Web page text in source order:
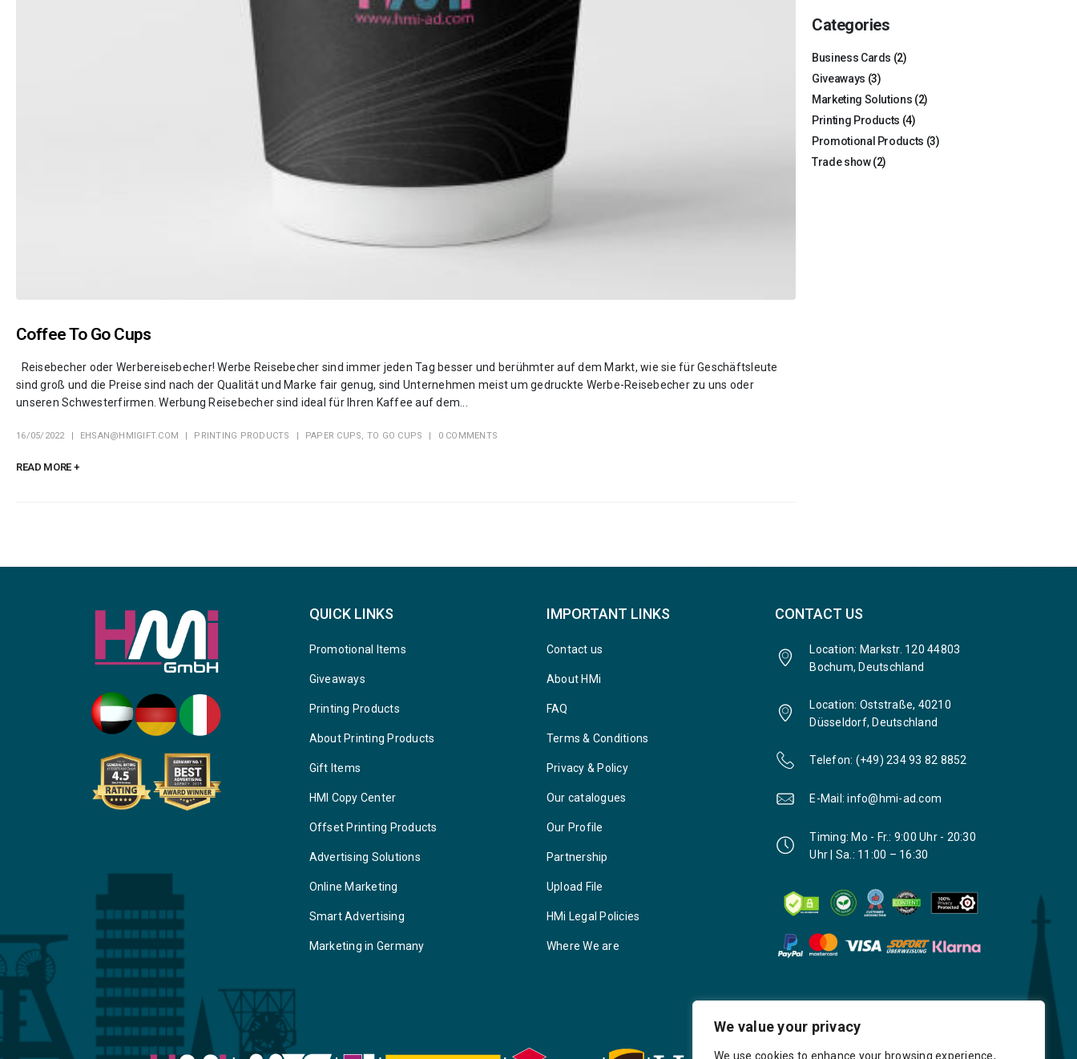
We value your privacy
We use cookies to enhance your browsing experience,
Coffee To Go Cups
Reisebecher oder Werbereisebecher! Werbe Reisebecher sind immer jeden Tag besser und berühmter auf dem Markt, wie sie für Geschäftsleute
sind groß und die Preise sind nach der Qualität und Marke fair genug, sind Unternehmen meist um gedruckte Werbe-Reisebecher zu uns oder
unseren Schwesterfirmen. Werbung Reisebecher sind ideal für Ihren Kaffee auf dem...
16/05/2022 EHSAN@HMIGIFT.COM PRINTING PRODUCTS PAPER CUPS, TO GO CUPS 0 COMMENTS
READ MORE +
Categories
Business Cards (2)
Giveaways (3)
Marketing Solutions (2)
Printing Products (4)
Promotional Products (3)
Trade show(2)
QUICK LINKS
Promotional Items
Giveaways
Printing Products
About Printing Products
Gift Items
HMI Copy Center
Offset Printing Products
Advertising Solutions
Online Marketing
Smart Advertising
Marketing in Germany
IMPORTANT LINKS
Contact us
About HMi
FAQ
Terms & Conditions
Privacy & Policy
Our catalogues
Our Profile
Partnership
Upload File
HMi Legal Policies
Where We are
CONTACT US
Location: Markstr. 120 44803
Bochum, Deutschland
Location: Oststraße, 40210
Düsseldorf, Deutschland
Telefon: (+49) 234 93 82 8852
E-Mail: info@hmi-ad.com
Timing: Mo - Fr.: 9:00 Uhr - 20:30
Uhr | Sa.: 11:00 – 16:30